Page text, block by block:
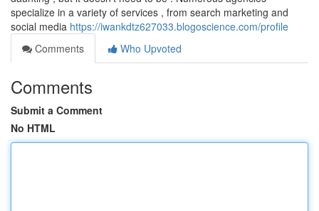
specialize in a variety of services , from search marketing and
social media https://iwankdtz627033.blogoscience.com/profile
Comments
Who Upvoted
Comments
Submit a Comment
No HTML